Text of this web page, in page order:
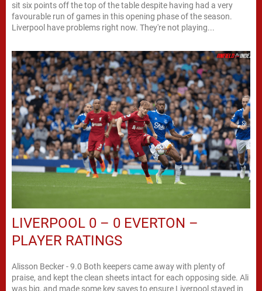
sit six points off the top of the table despite having had a very
favourable run of games in this opening phase of the season.
Liverpool have problems right now. They're not playing...
LIVERPOOL 0 – 0 EVERTON –
PLAYER RATINGS
Alisson Becker - 9.0 Both keepers came away with plenty of
praise, and kept the clean sheets intact for each opposing side. Ali
was big, and made some key saves to ensure Liverpool stayed in